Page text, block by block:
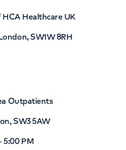
Healthcare UK
SW1W 8RH
Outpatients
SW3 5AW
5:00 PM